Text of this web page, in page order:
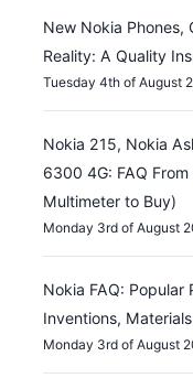
New Nokia Phones,
Reality: A Quality
Tuesday 4th of August
Nokia 215, Nokia
6300 4G: FAQ
Multimeter to Buy)
Monday 3rd of August
Nokia FAQ: Popular
Inventions,
Monday 3rd of August